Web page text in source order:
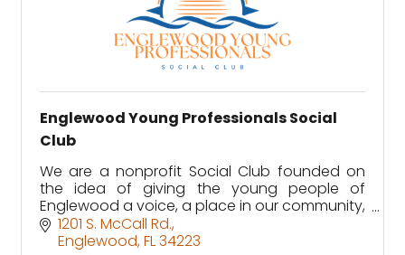
Englewood Young Professionals Social
Club
We are a nonprofit Social Club founded on
the idea of giving the young people of
Englewood a voice, a place in our community,
and a greater sense of belonging for
generations to come.
1201 S. McCall Rd.
Englewood FL34223